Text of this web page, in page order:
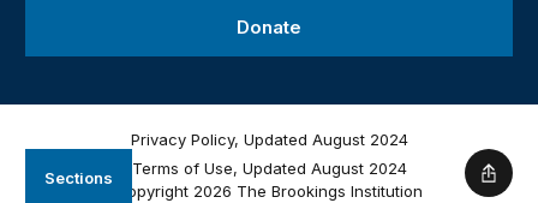
Sections
Donate
Privacy Policy, Updated August 2024
Terms of Use, Updated August 2024
Copyright 2026 The Brookings Institution